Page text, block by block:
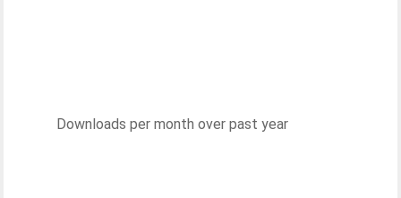
Downloads per month over past year